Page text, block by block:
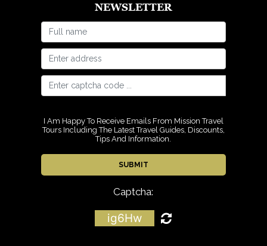
NEWSLETTER
I Am Happy To Receive Emails From Mission Travel
Tours Including The Latest Travel Guides, Discounts,
Tips And Information.
Captcha:
ig6Hw